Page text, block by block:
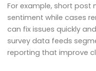
For example, short post
sentiment while cases
can fix issues quickly
survey data feeds
reporting that improve